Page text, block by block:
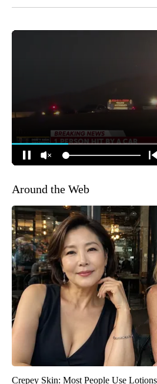
Around the Web
Crepey Skin: Most People Use